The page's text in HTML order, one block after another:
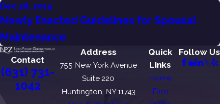
Dec 28, 2015
Newly Enacted Guidelines for Spousal
Maintenance
Contact
(631) 731-
1042
Address
755 New York Avenue
Suite 220
Huntington, NY 11743
Quick
Links
Home
Firm
Follow Us